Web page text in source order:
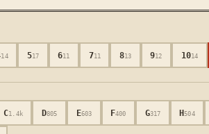
14 517 611 711 813 912 1014
C1.4k D805 E603 F400 G317 H504